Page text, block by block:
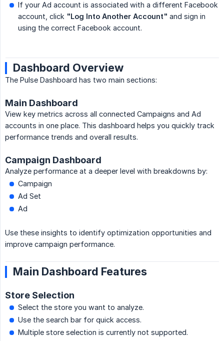
If your Ad account is associated with a different Facebook
account, click "Log Into Another Account" and sign in
using the correct Facebook account.
Dashboard Overview
The Pulse Dashboard has two main sections:
Main Dashboard
View key metrics across all connected Campaigns and Ad
accounts in one place. This dashboard helps you quickly track
performance trends and overall results.
Campaign Dashboard
Analyze performance at a deeper level with breakdowns by:
Campaign
Ad Set
Ad
Use these insights to identify optimization opportunities and
improve campaign performance.
Main Dashboard Features
Store Selection
Select the store you want to analyze.
Use the search bar for quick access.
Multiple store selection is currently not supported.